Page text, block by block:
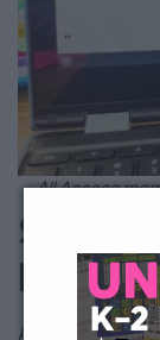
All Access
Skills
As stated above,